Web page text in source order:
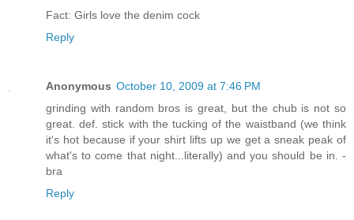
Fact: Girls love the denim cock
Reply
Anonymous October 10, 2009 at 7:46 PM
grinding with random bros is great, but the chub is not so
great. def. stick with the tucking of the waistband (we think
it's hot because if your shirt lifts up we get a sneak peak of
what's to come that night...literally) and you should be in. -
bra
Reply